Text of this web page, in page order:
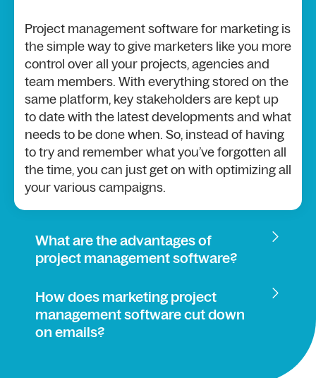
Project management software for marketing is
the simple way to give marketers like you more
control over all your projects, agencies and
team members. With everything stored on the
same platform, key stakeholders are kept up
to date with the latest developments and what
needs to be done when. So, instead of having
to try and remember what you’ve forgotten all
the time, you can just get on with optimizing all
your various campaigns.
What are the advantages of
project management software?
How does marketing project
management software cut down
on emails?